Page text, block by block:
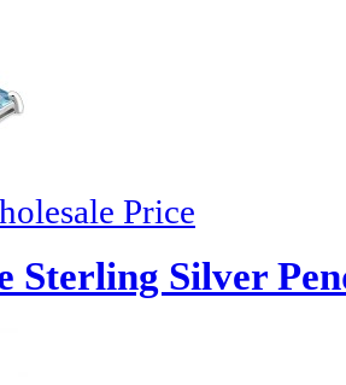
Price
Sterling Silver